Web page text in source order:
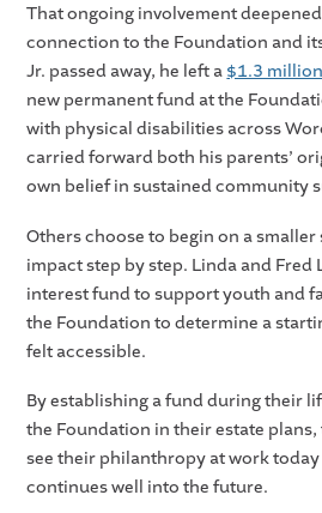
That ongoing involvement
connection to the Foundation and
Jr. passed away, he left a $1.3
new permanent fund at the
with physical disabilities across
carried forward both his parents’
own belief in sustained community
Others choose to begin on a
impact step by step. Linda and
interest fund to support youth and
the Foundation to determine a
felt accessible.
By establishing a fund during their
the Foundation in their estate
see their philanthropy at work
continues well into the future.